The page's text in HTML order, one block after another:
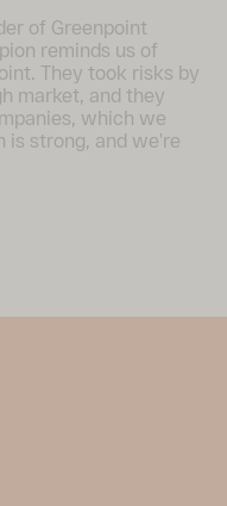
of Greenpoint
reminds us of
They took risks by
market, and they
which we
strong, and we’re